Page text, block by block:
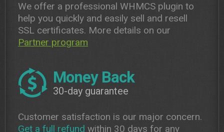
We offer a professional WHMCS plugin to
help you quickly and easily sell and resell
SSL certificates. More details on our
Partner program
Money Back
30-day guarantee
Customer satisfaction is our major concern.
Get a full refund within 30 days for any